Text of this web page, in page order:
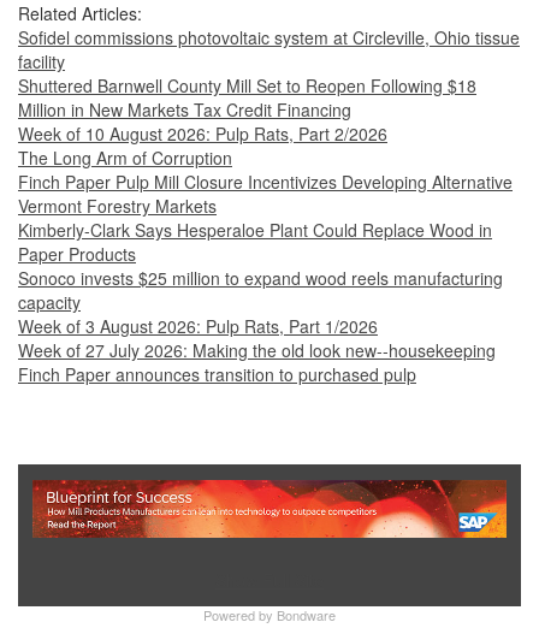
Related Articles:
Sofidel commissions photovoltaic system at Circleville, Ohio tissue
facility
Shuttered Barnwell County Mill Set to Reopen Following $18
Million in New Markets Tax Credit Financing
Week of 10 August 2026: Pulp Rats, Part 2/2026
The Long Arm of Corruption
Finch Paper Pulp Mill Closure Incentivizes Developing Alternative
Vermont Forestry Markets
Kimberly-Clark Says Hesperaloe Plant Could Replace Wood in
Paper Products
Sonoco invests $25 million to expand wood reels manufacturing
capacity
Week of 3 August 2026: Pulp Rats, Part 1/2026
Week of 27 July 2026: Making the old look new--housekeeping
Finch Paper announces transition to purchased pulp
Powered by Bondware